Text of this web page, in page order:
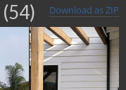
(54) Download as ZIP